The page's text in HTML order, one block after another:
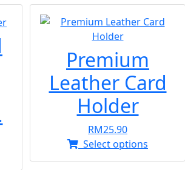
Premium
Leather Card
Holder
RM25.90
Select options
product